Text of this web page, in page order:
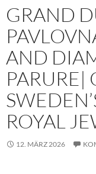
GRAND
AND
PARURE|
ROYAL
12. MÄRZ 2026